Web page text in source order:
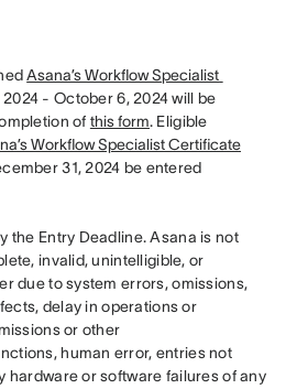
Asana’s Workflow Specialist
- October 6, 2024 will be
of this form. Eligible
Workflow Specialist Certificate
31, 2024 be entered
the Entry Deadline. Asana is not
invalid, unintelligible, or
due to system errors, omissions,
delay in operations or
or other
human error, entries not
hardware or software failures of any